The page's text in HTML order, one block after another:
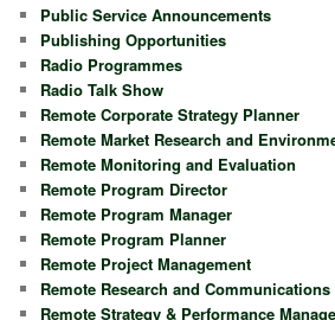
Public Service Announcements
Publishing Opportunities
Radio Programmes
Radio Talk Show
Remote Corporate Strategy Planner
Remote Market Research and
Remote Monitoring and Evaluation
Remote Program Director
Remote Program Manager
Remote Program Planner
Remote Project Management
Remote Research and Communications
Remote Strategy & Performance